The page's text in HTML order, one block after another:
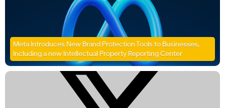
Meta Introduces New Brand Protection Tools to Businesses,
Including a new Intellectual Property Reporting Center